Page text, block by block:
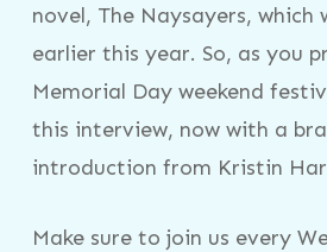
novel, The Naysayers, which
earlier this year. So, as you
Memorial Day weekend
this interview, now with a
introduction from Kristin
Make sure to join us every